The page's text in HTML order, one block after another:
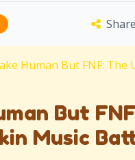
Human But FNF: The
But
Music